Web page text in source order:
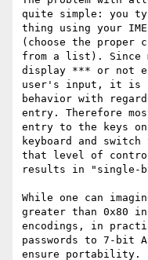
quite simple: you
thing using your
(choose the proper
from a list). Since
display *** or not
user's input, it is
behavior with
entry. Therefore
entry to the keys
keyboard and
that level of
results in "single-
While one can
greater than 0x80
encodings, in
passwords to 7-bit
ensure portability.